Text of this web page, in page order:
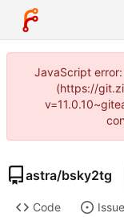
JavaScript
(https://
astra/bsky2tg
Code